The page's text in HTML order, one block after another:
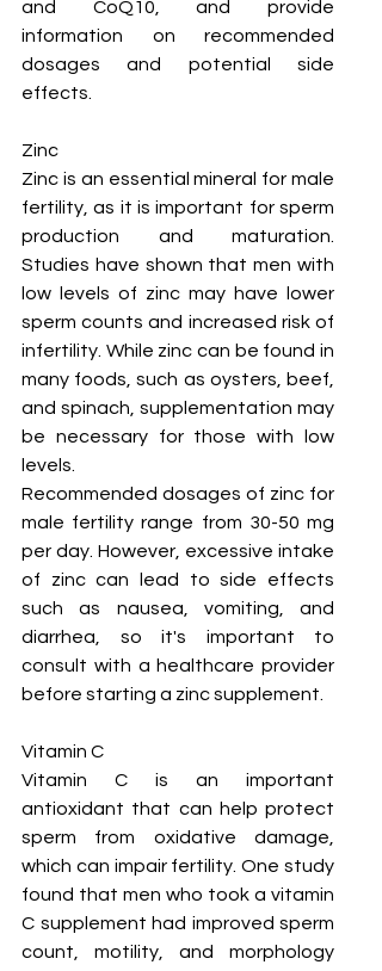
and CoQ10, and provide
information on recommended
dosages and potential side
effects.
Zinc
Zinc is an essential mineral for male
fertility, as it is important for sperm
production and maturation.
Studies have shown that men with
low levels of zinc may have lower
sperm counts and increased risk of
infertility. While zinc can be found in
many foods, such as oysters, beef,
and spinach, supplementation may
be necessary for those with low
levels.
Recommended dosages of zinc for
male fertility range from 30-50 mg
per day. However, excessive intake
of zinc can lead to side effects
such as nausea, vomiting, and
diarrhea, so it's important to
consult with a healthcare provider
before starting a zinc supplement.
Vitamin C
Vitamin C is an important
antioxidant that can help protect
sperm from oxidative damage,
which can impair fertility. One study
found that men who took a vitamin
C supplement had improved sperm
count, motility, and morphology